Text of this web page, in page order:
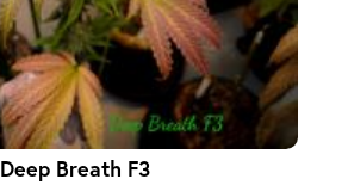
Deep Breath F3